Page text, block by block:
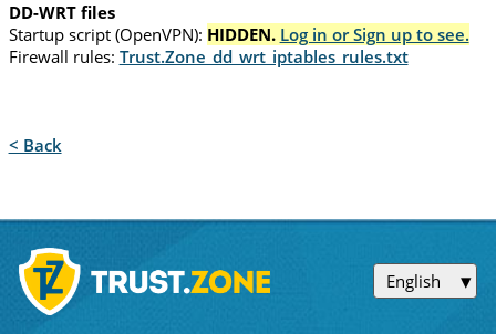
DD-WRT files
Startup script (OpenVPN): HIDDEN. Log in or Sign up to see.
Firewall rules: Trust.Zone_dd_wrt_iptables_rules.txt
< Back
English